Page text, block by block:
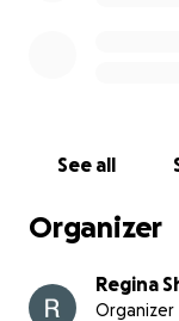
See all
Organizer
Regina
Organizer